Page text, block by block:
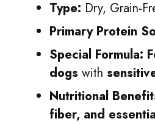
Type: Dry, Grain-
Primary Protein
Special Formula:
dogs with
Nutritional
fiber, and